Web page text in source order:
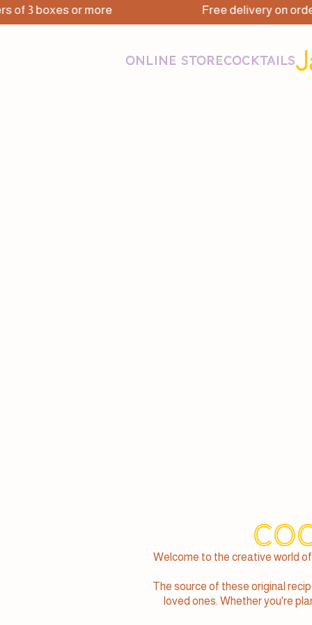
or more Free delivery on orders of
ONLINE STORECOCKTAILS
Welcome to the creative world
The source of these original
loved ones. Whether you're